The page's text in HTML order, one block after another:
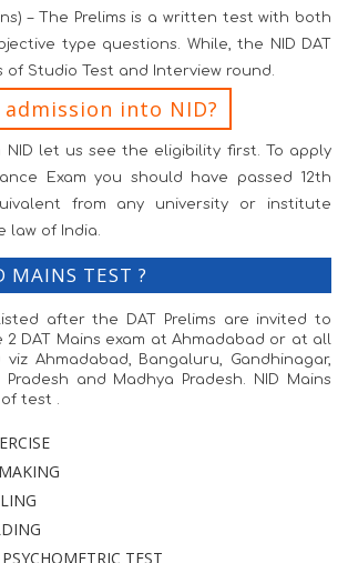
– The Prelims is a written test with both
type questions. While, the NID DAT
of Studio Test and Interview round.
into NID?
NID let us see the eligibility first. To apply
Exam you should have passed 12th
from any university or institute
law of India.
MAINS TEST ?
after the DAT Prelims are invited to
DAT Mains exam at Ahmadabad or at all
viz Ahmadabad, Bangaluru, Gandhinagar,
and Madhya Pradesh. NID Mains
test .
TEST